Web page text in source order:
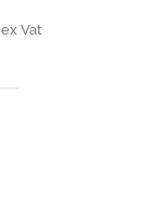
ex Vat